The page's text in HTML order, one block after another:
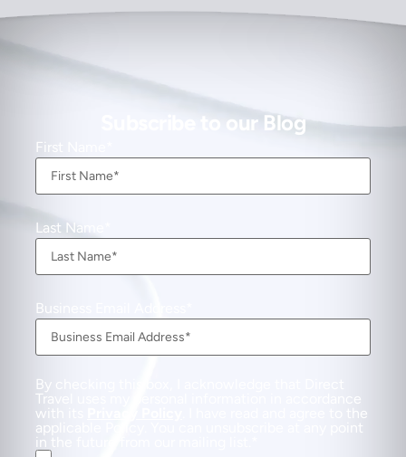
Subscribe to our Blog
First Name
Last Name
Business Email Address
By checking this box, I acknowledge that Direct
Travel uses my personal information in accordance
with its
. I have read and agree to the
applicable Policy. You can unsubscribe at any point
in the future from our mailing list.